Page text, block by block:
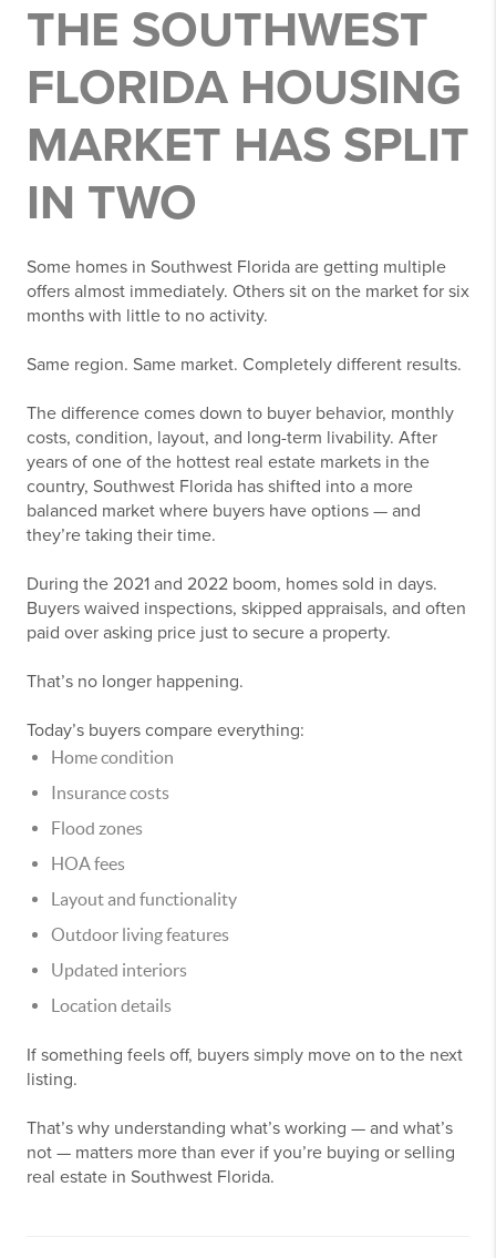
THE SOUTHWEST
FLORIDA HOUSING
MARKET HAS SPLIT
IN TWO
Some homes in Southwest Florida are getting multiple
offers almost immediately. Others sit on the market for six
months with little to no activity.
Same region. Same market. Completely different results.
The difference comes down to buyer behavior, monthly
costs, condition, layout, and long-term livability. After
years of one of the hottest real estate markets in the
country, Southwest Florida has shifted into a more
balanced market where buyers have options — and
they’re taking their time.
During the 2021 and 2022 boom, homes sold in days.
Buyers waived inspections, skipped appraisals, and often
paid over asking price just to secure a property.
That’s no longer happening.
Today’s buyers compare everything:
Home condition
Insurance costs
Flood zones
HOA fees
Layout and functionality
Outdoor living features
Updated interiors
Location details
If something feels off, buyers simply move on to the next
listing.
That’s why understanding what’s working — and what’s
not — matters more than ever if you’re buying or selling
real estate in Southwest Florida.